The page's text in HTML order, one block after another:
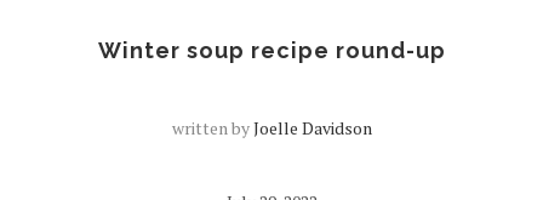
Winter soup recipe round-up
written byJoelle Davidson